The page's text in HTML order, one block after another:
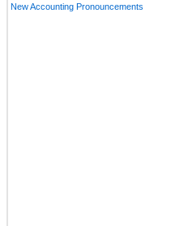
New Accounting Pronouncements